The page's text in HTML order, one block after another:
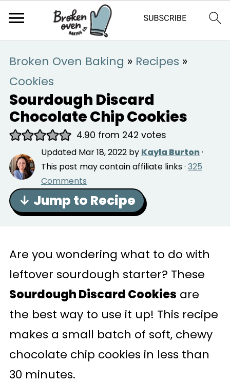
Broken Oven Baking » Recipes »
Cookies
Sourdough Discard
Chocolate Chip Cookies
4.90 from 242 votes
Updated Mar 18, 2022by Kayla Burton·
This post may contain affiliate links · 325
Comments
↓ Jump to Recipe
Are you wondering what to do with
leftover sourdough starter? These
Sourdough Discard Cookies are
the best way to use it up! This recipe
makes a small batch of soft, chewy
chocolate chip cookies in less than
30 minutes.